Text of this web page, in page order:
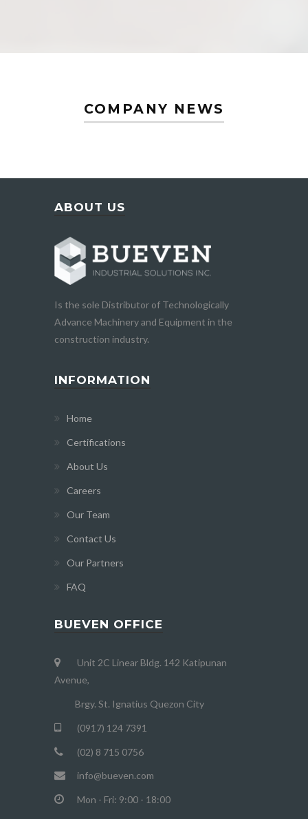
COMPANY NEWS
ABOUT US
Is the sole Distributor of Technologically
Advance Machinery and Equipment in the
construction industry.
INFORMATION
Home
Certifications
About Us
Careers
Our Team
Contact Us
Our Partners
FAQ
BUEVEN OFFICE
Unit 2C Linear Bldg. 142 Katipunan
Avenue,
Brgy. St. Ignatius Quezon City
(0917) 124 7391
(02) 8 715 0756
info@bueven.com
Mon - Fri: 9:00 - 18:00